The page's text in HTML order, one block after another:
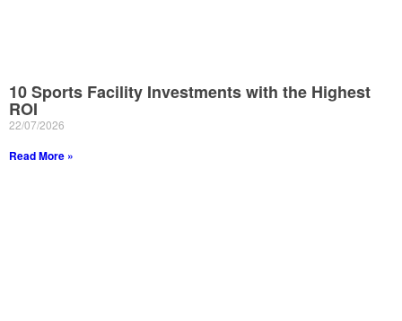
10 Sports Facility Investments with the Highest
ROI
22/07/2026
Read More »